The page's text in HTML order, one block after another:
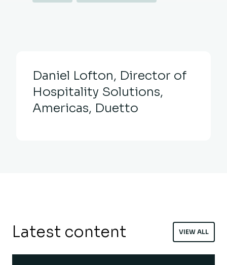
Daniel Lofton, Director of
Hospitality Solutions,
Americas, Duetto
Latest content VIEW ALL